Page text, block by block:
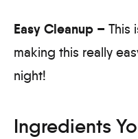
Easy Cleanup – This
making this really
night!
Ingredients